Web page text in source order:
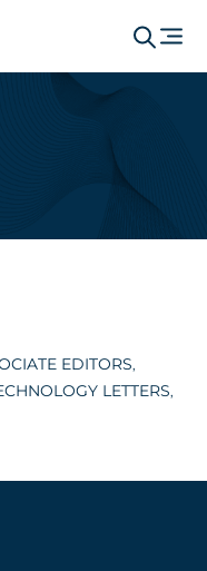
EDITORS,
LETTERS,